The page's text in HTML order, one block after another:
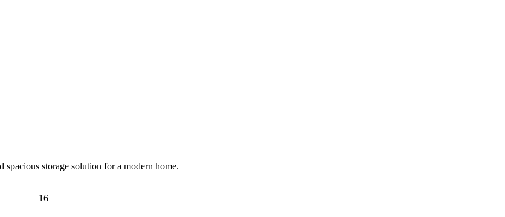
storage solution for a modern home.
16